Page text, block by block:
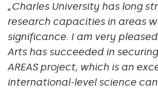
„Charles University has long
research capacities in areas
significance. I am very
Arts has succeeded in
AREAS project, which is an
international-level science